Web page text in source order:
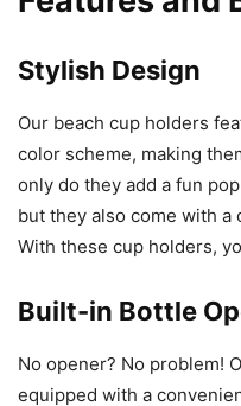
Stylish Design
Our beach cup holders
color scheme, making
only do they add a fun
but they also come with
With these cup holders,
Built-in Bottle
No opener? No problem!
equipped with a